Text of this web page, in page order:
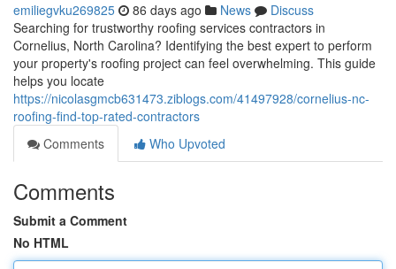
emiliegvku269825 86 days ago News
Discuss
Searching for trustworthy roofing services contractors in
Cornelius, North Carolina? Identifying the best expert to perform
your property's roofing project can feel overwhelming. This guide
helps you locate
https://nicolasgmcb631473.ziblogs.com/41497928/cornelius-nc-
roofing-find-top-rated-contractors
Comments
Who Upvoted
Comments
Submit a Comment
No HTML